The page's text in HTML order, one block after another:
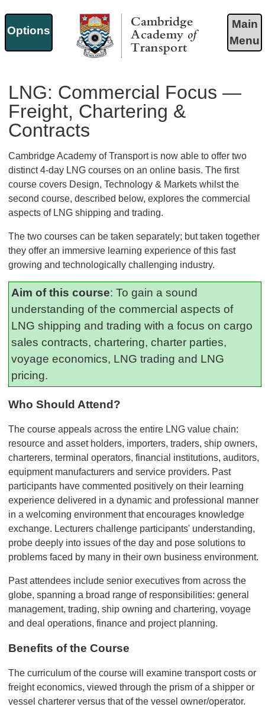
LNG: Commercial Focus —
Freight, Chartering &
Contracts
Cambridge Academy of Transport is now able to offer two
distinct 4-day LNG courses on an online basis. The first
course covers Design, Technology & Markets whilst the
second course, described below, explores the commercial
aspects of LNG shipping and trading.
The two courses can be taken separately; but taken together
they offer an immersive learning experience of this fast
growing and technologically challenging industry.
Aim of this course: To gain a sound
understanding of the commercial aspects of
LNG shipping and trading with a focus on cargo
sales contracts, chartering, charter parties,
voyage economics, LNG trading and LNG
pricing.
Who Should Attend?
The course appeals across the entire LNG value chain:
resource and asset holders, importers, traders, ship owners,
charterers, terminal operators, financial institutions, auditors,
equipment manufacturers and service providers. Past
participants have commented positively on their learning
experience delivered in a dynamic and professional manner
in a welcoming environment that encourages knowledge
exchange. Lecturers challenge participants' understanding,
probe deeply into issues of the day and pose solutions to
problems faced by many in their own business environment.
Past attendees include senior executives from across the
globe, spanning a broad range of responsibilities: general
management, trading, ship owning and chartering, voyage
and deal operations, finance and project planning.
Benefits of the Course
The curriculum of the course will examine transport costs or
freight economics, viewed through the prism of a shipper or
vessel charterer versus that of the vessel owner/operator.
Main
Menu
Options